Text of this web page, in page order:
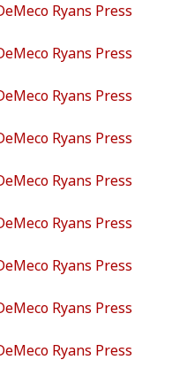
Ryans Press
Ryans Press
Ryans Press
Ryans Press
Ryans Press
Ryans Press
Ryans Press
Ryans Press
Ryans Press